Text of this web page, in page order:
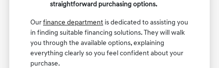
straightforward purchasing options.
Ourfinance department is dedicated to assisting you
in finding suitable financing solutions. They will walk
you through the available options, explaining
everything clearly so you feel confident about your
purchase.